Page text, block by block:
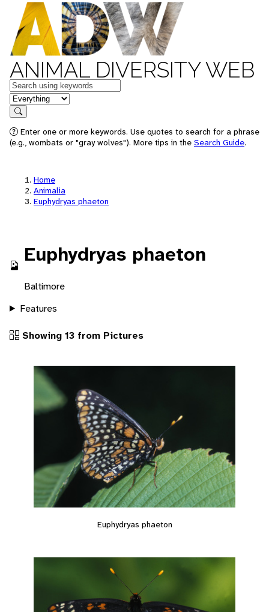
ANIMAL DIVERSITY WEB
Keywords
in feature
Search
Enter one or more keywords. Use quotes to search for a phrase
(e.g., wombats or "gray wolves"). More tips in the Search Guide.
Home
Animalia
Euphydryas phaeton
Euphydryas phaeton
Baltimore
Features
Showing 13 from Pictures
Euphydryas phaeton